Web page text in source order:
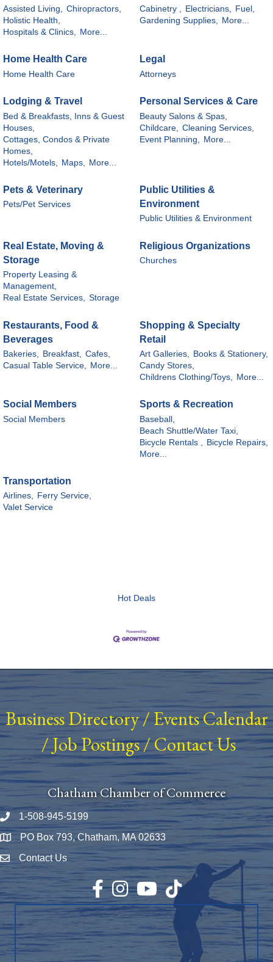
Assisted Living, Chiropractors,
Holistic Health,
Hospitals & Clinics, More...
Cabinetry , Electricians, Fuel,
Gardening Supplies, More...
Home Health Care
Home Health Care
Legal
Attorneys
Lodging & Travel
Bed & Breakfasts, Inns & Guest
Houses,
Cottages, Condos & Private
Homes,
Hotels/Motels,
Maps, More...
Personal Services & Care
Beauty Salons & Spas,
Childcare,
Cleaning Services,
Event Planning,
More...
Pets & Veterinary
Pets/Pet Services
Public Utilities &
Environment
Public Utilities & Environment
Real Estate, Moving &
Storage
Property Leasing &
Management,
Real Estate Services, Storage
Religious Organizations
Churches
Restaurants, Food &
Beverages
Bakeries, Breakfast,
Cafes,
Casual Table Service,
More...
Shopping & Specialty
Retail
Art Galleries,
Books & Stationery,
Candy Stores,
Childrens Clothing/Toys,
More...
Social Members
Social Members
Sports & Recreation
Baseball,
Beach Shuttle/Water Taxi,
Bicycle Rentals ,
Bicycle Repairs,
More...
Transportation
Airlines, Ferry Service,
Valet Service
Hot Deals
Business Directory/ Events Calendar
/Job Postings/Contact Us
Chatham Chamber of Commerce
Phone number
1-508-945-5199
Map PO Box 793, Chatham, MA 02633
Envelope Icon
Contact Us
Facebook
InstagramYouTubeTikTok